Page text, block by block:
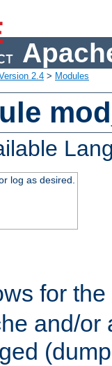
2.4 > Modules
log as desired.
for
and/or